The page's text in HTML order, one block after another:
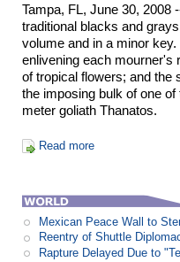
Tampa, FL, June 30, 2008
traditional blacks and
volume and in a minor
enlivening each mourner's
of tropical flowers; and the
the imposing bulk of one
meter goliath Thanatos.
Read more
Mexican Peace Wall to
Reentry of Shuttle
Rapture Delayed Due to